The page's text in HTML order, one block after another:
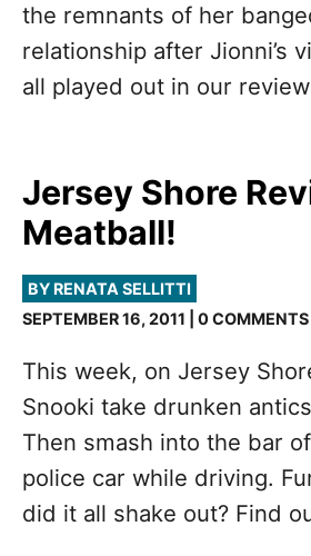
the remnants of her
relationship after Jionni’s
all played out in our
Jersey Shore
Meatball!
BY RENATA SELLITTI
SEPTEMBER 16, 2011 | 0 COMMENTS
This week, on Jersey
Snooki take drunken
Then smash into the bar
police car while driving.
did it all shake out? Find